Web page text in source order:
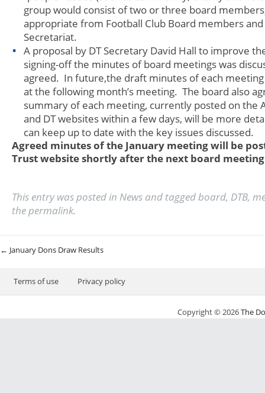
group would consist of two or three board
appropriate from Football Club Board members and
Secretariat.
A proposal by DT Secretary David Hall to improve
signing-off the minutes of board meetings was
agreed. In future,the draft minutes of each
at the following month’s meeting. The board also
summary of each meeting, currently posted on the
and DT websites within a few days, will be more
can keep up to date with the key issues discussed.
Agreed minutes of the January meeting will be
Trust website shortly after the next board
This entry was posted in News and taggedboard, DTB,
thepermalink.
Post navigation
← January Dons Draw Results
Terms of use Privacy policy
Copyright © 2026The